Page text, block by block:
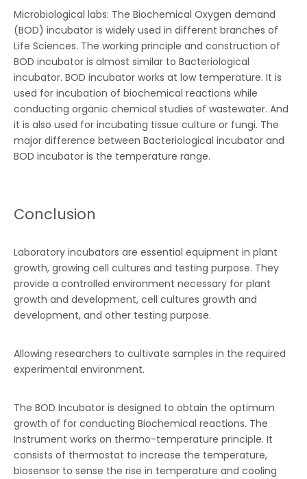
Microbiological labs: The Biochemical Oxygen demand
(BOD) incubator is widely used in different branches of
Life Sciences. The working principle and construction of
BOD incubator is almost similar to Bacteriological
incubator. BOD incubator works at low temperature. It is
used for incubation of biochemical reactions while
conducting organic chemical studies of wastewater. And
it is also used for incubating tissue culture or fungi. The
major difference between Bacteriological incubator and
BOD incubator is the temperature range.
Conclusion
Laboratory incubators are essential equipment in plant
growth, growing cell cultures and testing purpose. They
provide a controlled environment necessary for plant
growth and development, cell cultures growth and
development, and other testing purpose.
Allowing researchers to cultivate samples in the required
experimental environment.
The BOD Incubator is designed to obtain the optimum
growth of for conducting Biochemical reactions. The
Instrument works on thermo-temperature principle. It
consists of thermostat to increase the temperature,
biosensor to sense the rise in temperature and cooling